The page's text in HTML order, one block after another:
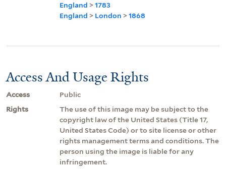
England >1783
England > London >1868
Access And Usage Rights
Access
Public
Rights
The use of this image may be subject to the
copyright law of the United States (Title 17,
United States Code) or to site license or other
rights management terms and conditions. The
person using the image is liable for any
infringement.